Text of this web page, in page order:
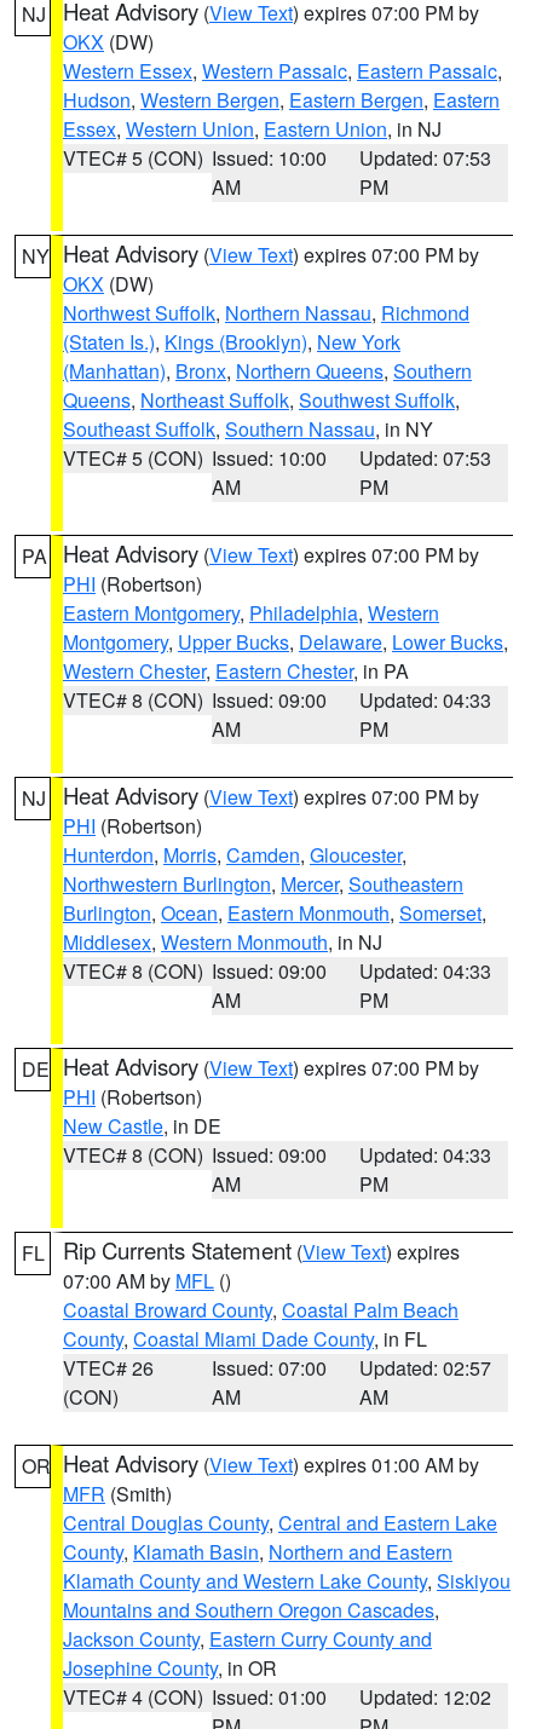
NJ Heat Advisory (View Text) expires 07:00 PM by
OKX (DW)
Western Essex, Western Passaic, Eastern Passaic,
Hudson, Western Bergen, Eastern Bergen, Eastern
Essex, Western Union, Eastern Union, in NJ
VTEC# 5 (CON) Issued: 10:00
AM
Updated: 07:53
PM
NY Heat Advisory (View Text) expires 07:00 PM by
OKX (DW)
Northwest Suffolk, Northern Nassau, Richmond
(Staten Is.), Kings (Brooklyn), New York
(Manhattan), Bronx, Northern Queens, Southern
Queens, Northeast Suffolk, Southwest Suffolk,
Southeast Suffolk, Southern Nassau, in NY
VTEC# 5 (CON) Issued: 10:00
AM
Updated: 07:53
PM
PA Heat Advisory (View Text) expires 07:00 PM by
PHI (Robertson)
Eastern Montgomery, Philadelphia, Western
Montgomery, Upper Bucks, Delaware, Lower Bucks,
Western Chester, Eastern Chester, in PA
VTEC# 8 (CON) Issued: 09:00
AM
Updated: 04:33
PM
NJ Heat Advisory (View Text) expires 07:00 PM by
PHI (Robertson)
Hunterdon, Morris, Camden, Gloucester,
Northwestern Burlington, Mercer, Southeastern
Burlington, Ocean, Eastern Monmouth, Somerset,
Middlesex, Western Monmouth, in NJ
VTEC# 8 (CON) Issued: 09:00
AM
Updated: 04:33
PM
DE Heat Advisory (View Text) expires 07:00 PM by
PHI (Robertson)
New Castle, in DE
VTEC# 8 (CON) Issued: 09:00
AM
Updated: 04:33
PM
FL Rip Currents Statement (View Text) expires
07:00 AM by MFL ()
Coastal Broward County, Coastal Palm Beach
County, Coastal Miami Dade County, in FL
VTEC# 26
(CON)
Issued: 07:00
AM
Updated: 02:57
AM
OR Heat Advisory (View Text) expires 01:00 AM by
MFR (Smith)
Central Douglas County, Central and Eastern Lake
County, Klamath Basin, Northern and Eastern
Klamath County and Western Lake County, Siskiyou
Mountains and Southern Oregon Cascades,
Jackson County, Eastern Curry County and
Josephine County, in OR
VTEC# 4 (CON) Issued: 01:00
Updated: 12:02